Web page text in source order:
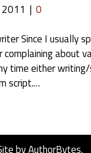
| 0
Since I usually
about
time either
script.…
byAuthorBytes.